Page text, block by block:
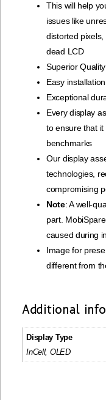
This will help
issues like
distorted
dead LCD
Superior Quality
Easy
Exceptional
Every display
to ensure that
benchmarks
Our display
technologies,
compromising
Note: A well-
part.
caused during
Image for
different from
Additional
Display Type
InCell, OLED